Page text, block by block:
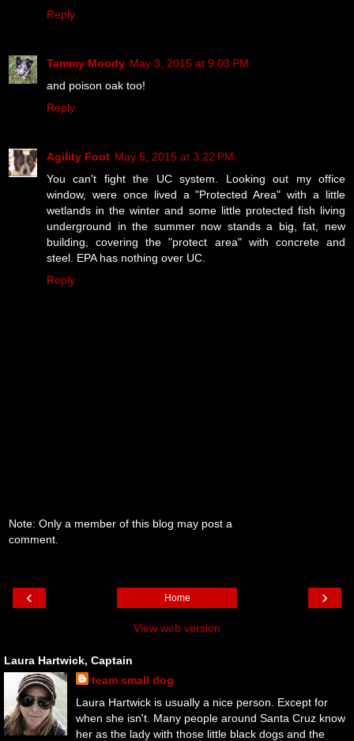
Reply
Tammy Moody May 3, 2015 at 9:03 PM
and poison oak too!
Reply
Agility Foot May 5, 2015 at 3:22 PM
You can't fight the UC system. Looking out my office
window, were once lived a "Protected Area" with a little
wetlands in the winter and some little protected fish living
underground in the summer now stands a big, fat, new
building, covering the "protect area" with concrete and
steel. EPA has nothing over UC.
Reply
Note: Only a member of this blog may post a
comment.
‹ ›
Home
View web version
Laura Hartwick, Captain
team small dog
Laura Hartwick is usually a nice person. Except for
when she isn't. Many people around Santa Cruz know
her as the lady with those little black dogs and the